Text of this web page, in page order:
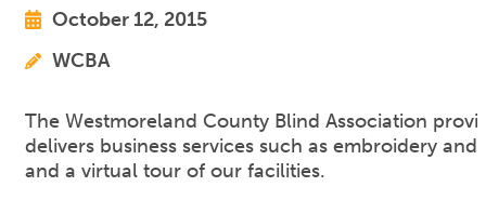
October 12, 2015
WCBA
The Westmoreland County Blind Association
delivers business services such as embroidery
and a virtual tour of our facilities.